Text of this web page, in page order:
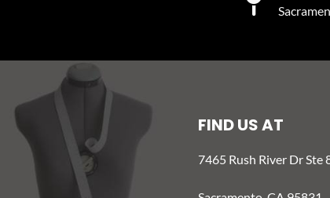
FIND US AT
7465 Rush River Dr Ste